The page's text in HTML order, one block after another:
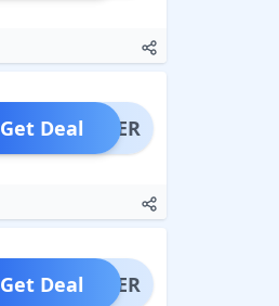
OFFER
Get Deal
OFFER
Get Deal